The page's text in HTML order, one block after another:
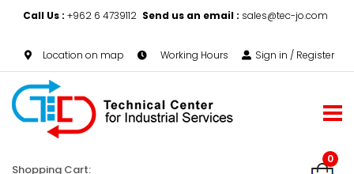
Call Us : +962 6 4739112 Send us an email : sales@tec-jo.com
Location on map Working Hours Sign in / Register
0
Shopping Cart: